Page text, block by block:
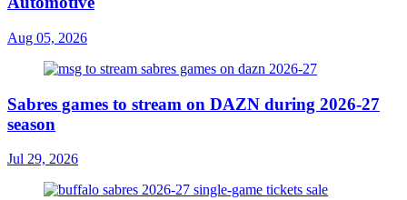
Aug 05, 2026
Sabres games to stream on DAZN during 2026-27
season
Jul 29, 2026